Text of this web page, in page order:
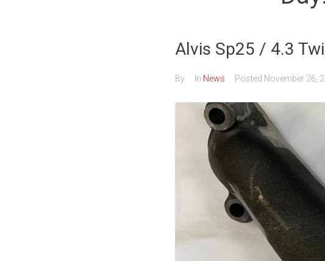
Alvis Sp25 / 4.3
By In News Posted November 26,